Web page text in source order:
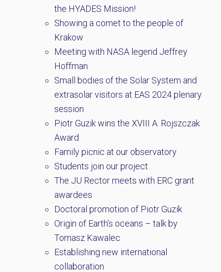
the HYADES Mission!
Showing a comet to the people of
Krakow
Meeting with NASA legend Jeffrey
Hoffman
Small bodies of the Solar System and
extrasolar visitors at EAS 2024 plenary
session
Piotr Guzik wins the XVIII A. Rojszczak
Award
Family picnic at our observatory
Students join our project
The JU Rector meets with ERC grant
awardees
Doctoral promotion of Piotr Guzik
Origin of Earth’s oceans – talk by
Tomasz Kawalec
Establishing new international
collaboration